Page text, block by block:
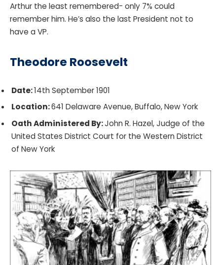
Arthur the least remembered- only 7% could
remember him. He’s also the last President not to
have a VP.
Theodore Roosevelt
Date:14th September 1901
Location:641 Delaware Avenue, Buffalo, New York
Oath Administered By:John R. Hazel, Judge of the
United States District Court for the Western District
of New York